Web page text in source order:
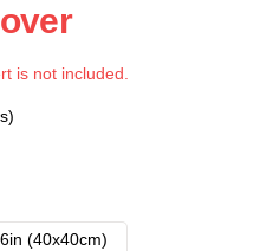
is not included.
(40x40cm)